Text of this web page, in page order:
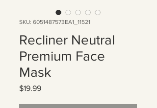
SKU: 6051487573EA1_11521
Recliner Neutral
Premium Face
Mask
$19.99Price